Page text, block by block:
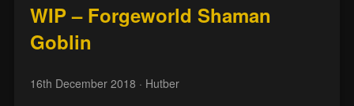
WIP – Forgeworld Shaman
Goblin
16th December 2018 · Hutber